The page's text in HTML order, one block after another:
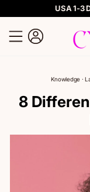
USA 1-3
Site Log in
Knowledge·
8